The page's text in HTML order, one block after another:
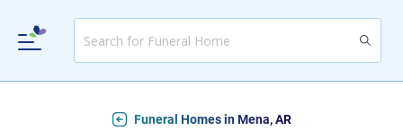
Funeral Homes in Mena, AR